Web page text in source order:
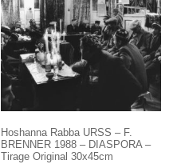
Hoshanna Rabba URSS – F.
BRENNER 1988 – DIASPORA –
Tirage Original 30x45cm